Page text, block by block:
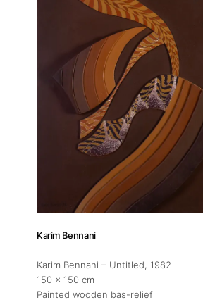
Karim Bennani
Karim Bennani – Untitled, 1982
150 x 150 cm
Painted wooden bas-relief